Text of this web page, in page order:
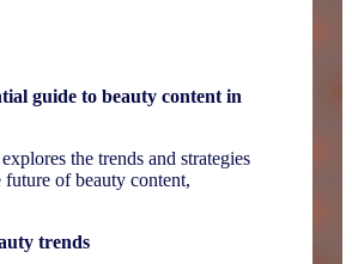
guide to beauty content in
the trends and strategies
future of beauty content,
trends